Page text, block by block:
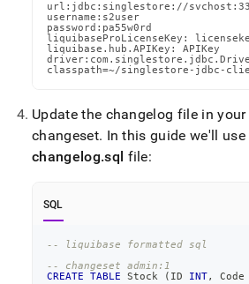
url:jdbc:singlestore://
username:s2user
password:pa55w0rd
liquibaseProLicenseKey:
liquibase.hub.APIKey: APIKey
classpath=~/singlestore-jdbc-
Update the changelog file in
changeset. In this guide we'll
changelog.sql file:
SQL
-- liquibase formatted sql
-- changeset admin:1
CREATE
TABLE Stock ( ID INT, Code